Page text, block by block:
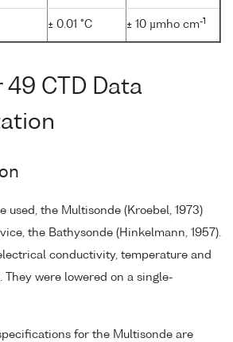
± 0.01 °C ± 10 µmho cm-1
49 CTD Data
used, the Multisonde (Kroebel, 1973)
the Bathysonde (Hinkelmann, 1957).
conductivity, temperature and
They were lowered on a single-
for the Multisonde are